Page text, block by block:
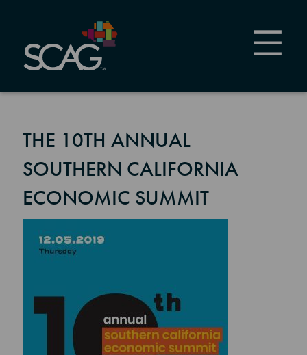
content
THE 10TH ANNUAL
SOUTHERN CALIFORNIA
ECONOMIC SUMMIT